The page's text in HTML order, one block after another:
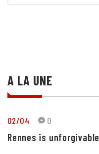
A LA UNE
02/04 0
Rennes is unforgivable